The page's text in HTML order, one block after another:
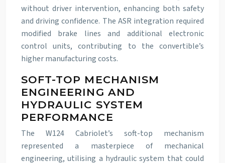
without driver intervention, enhancing both safety
and driving confidence. The ASR integration required
modified brake lines and additional electronic
control units, contributing to the convertible’s
higher manufacturing costs.
SOFT-TOP MECHANISM
ENGINEERING AND
HYDRAULIC SYSTEM
PERFORMANCE
The W124 Cabriolet’s soft-top mechanism
represented a masterpiece of mechanical
engineering, utilising a hydraulic system that could